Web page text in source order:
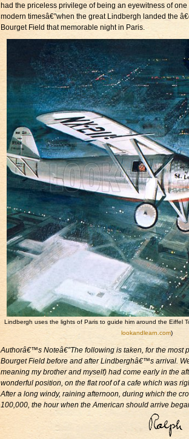
had the priceless privilege of being an eyewitness of
modern timesâ€”when the great Lindbergh landed the
Bourget Field that memorable night in Paris.
Lindbergh uses the lights of Paris to guide him around the Eiffel
lookandlearn.com)
Authorâ€™s Noteâ€”The following is taken, for the most
Bourget Field before and after Lindberghâ€™s arrival.
meaning my brother and myself) had come early in the
wonderful position, on the flat roof of a cafe which was
After a long windy, raining afternoon, during which the
100,000, the hour when the American should arrive